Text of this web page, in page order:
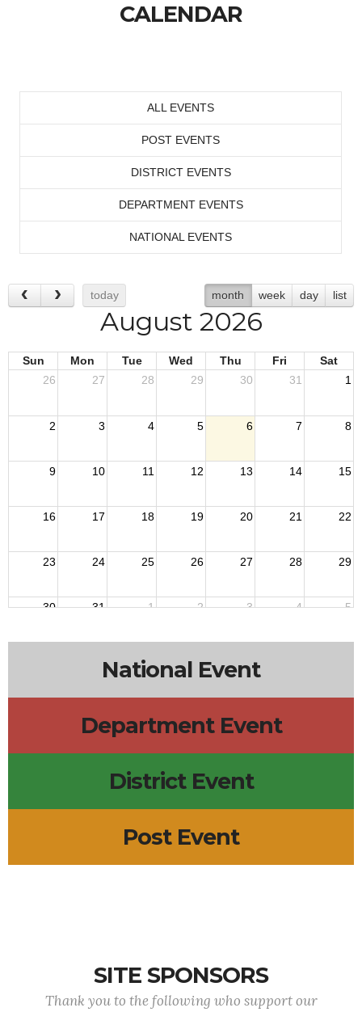
CALENDAR
ALL EVENTS
POST EVENTS
DISTRICT EVENTS
DEPARTMENT EVENTS
NATIONAL EVENTS
today month week day list
August 2026
Sun Mon Tue Wed Thu Fri
Sat
26
27 28 29 30 31 1
2 3 4 5 6 7 8
9 10 11 12 13 14 15
16 17 18 19 20 21 22
23 24 25 26 27 28 29
30 31 1 2 3 4 5
National Event
Department Event
District Event
Post Event
SITE SPONSORS
Thank you to the following who support our